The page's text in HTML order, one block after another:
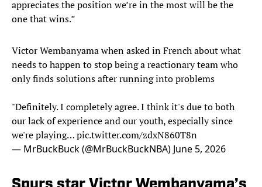
appreciates the position we’re in the most will be the
one that wins.”
Victor Wembanyama when asked in French about what
needs to happen to stop being a reactionary team who
only finds solutions after running into problems
"Definitely. I completely agree. I think it's due to both
our lack of experience and our youth, especially since
we're playing…pic.twitter.com/zdxN860T8n
— MrBuckBuck (@MrBuckBuckNBA) June 5, 2026